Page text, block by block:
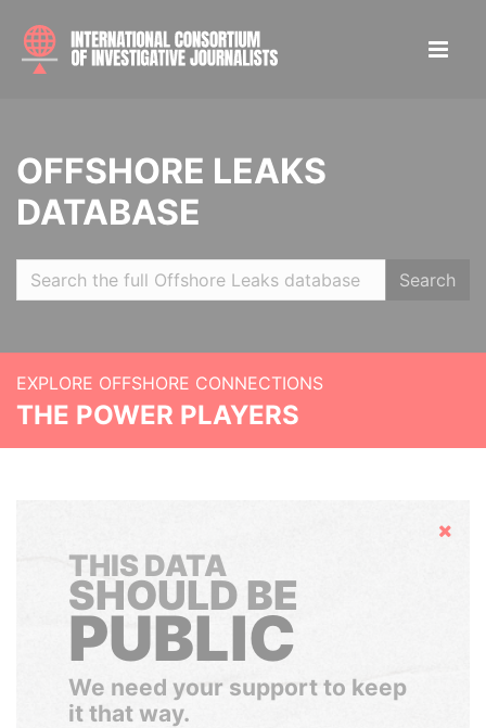
OFFSHORE LEAKS
DATABASE
Search
EXPLORE OFFSHORE CONNECTIONS
THE POWER PLAYERS
Hide
THIS DATA
SHOULD BE
PUBLIC
We need your support to keep
it that way.